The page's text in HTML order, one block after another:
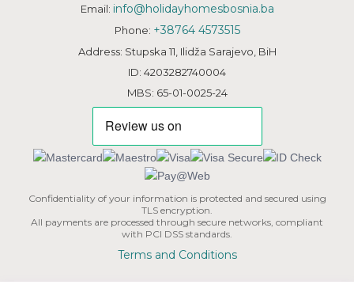
Email: info@holidayhomesbosnia.ba
Phone: +38764 4573515
Address: Stupska 11, Ilidža Sarajevo, BiH
ID: 4203282740004
MBS: 65-01-0025-24
Confidentiality of your information is protected and secured using
TLS encryption.
All payments are processed through secure networks, compliant
with PCI DSS standards.
Terms and Conditions